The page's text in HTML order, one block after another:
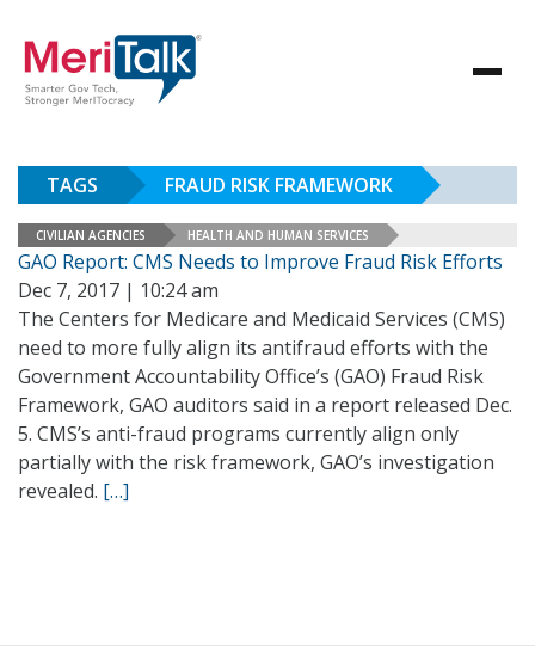
TAGS FRAUD RISK FRAMEWORK
CIVILIAN AGENCIES HEALTH AND HUMAN SERVICES
GAO Report: CMS Needs to Improve Fraud Risk Efforts
Dec 7, 2017 | 10:24 am
The Centers for Medicare and Medicaid Services (CMS)
need to more fully align its antifraud efforts with the
Government Accountability Office’s (GAO) Fraud Risk
Framework, GAO auditors said in a report released Dec.
5. CMS’s anti-fraud programs currently align only
partially with the risk framework, GAO’s investigation
revealed. […]